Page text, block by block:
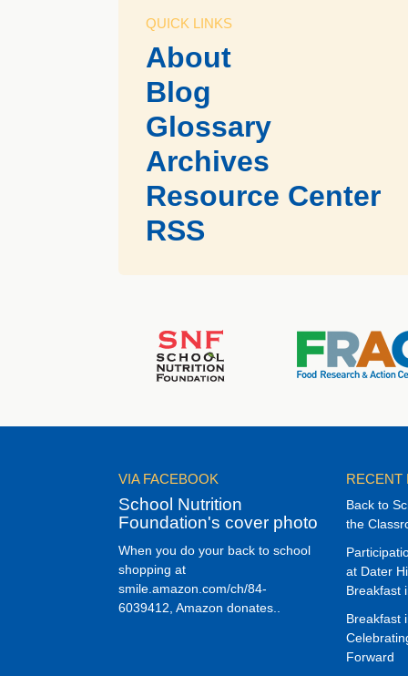
QUICK LINKS
About
Blog
Glossary
Archives
Resource Center
RSS
VIA FACEBOOK
School Nutrition
Foundation's cover photo
When you do your back to school
shopping at
smile.amazon.com/ch/84-
6039412, Amazon donates..
RECENT
Back to
the
at Dater
Breakfast
Breakfast
Forward